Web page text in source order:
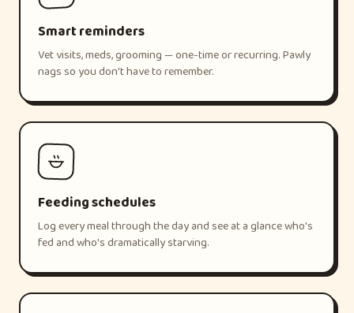
Smart reminders
Vet visits, meds, grooming — one-time or recurring. Pawly
nags so you don't have to remember.
Feeding schedules
Log every meal through the day and see at a glance who's
fed and who's dramatically starving.